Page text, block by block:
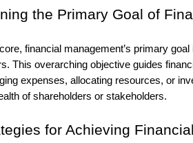
the Primary Goal of
financial management’s primary
This overarching objective guides
expenses, allocating resources, or
of shareholders or stakeholders.
for Achieving